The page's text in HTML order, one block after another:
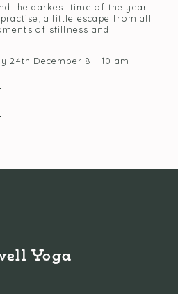
the darkest time of the year
a little escape from all
of stillness and
24th December 8 - 10 am
Yoga